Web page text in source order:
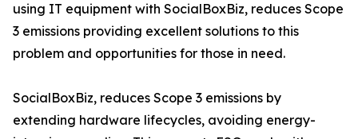
using IT equipment with SocialBoxBiz, reduces Scope
3 emissions providing excellent solutions to this
problem and opportunities for those in need.
SocialBoxBiz, reduces Scope 3 emissions by
extending hardware lifecycles, avoiding energy-